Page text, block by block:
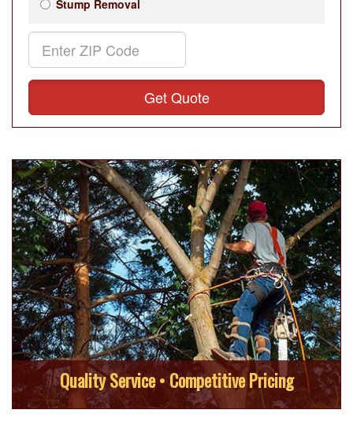
Stump Removal
Get Quote
Quality Service • Competitive Pricing